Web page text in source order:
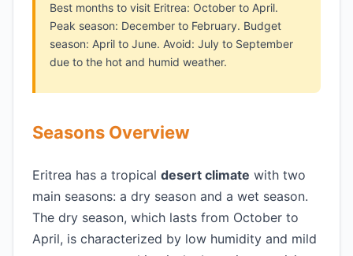
Best months to visit Eritrea: October to April.
Peak season: December to February. Budget
season: April to June. Avoid: July to September
due to the hot and humid weather.
Seasons Overview
Eritrea has a tropical desert climate with two
main seasons: a dry season and a wet season.
The dry season, which lasts from October to
April, is characterized by low humidity and mild